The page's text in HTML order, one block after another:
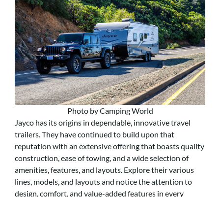
Photo by Camping World
Jayco has its origins in dependable, innovative travel
trailers. They have continued to build upon that
reputation with an extensive offering that boasts quality
construction, ease of towing, and a wide selection of
amenities, features, and layouts. Explore their various
lines, models, and layouts and notice the attention to
design, comfort, and value-added features in every